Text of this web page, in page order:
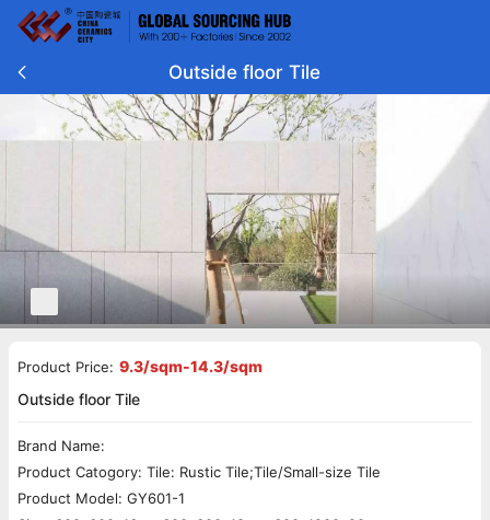
Outside floor Tile
Product Price: 9.3/sqm-14.3/sqm
Outside floor Tile
Brand Name:
Product Catogory: Tile: Rustic Tile;Tile/Small-size Tile
Product Model: GY601-1